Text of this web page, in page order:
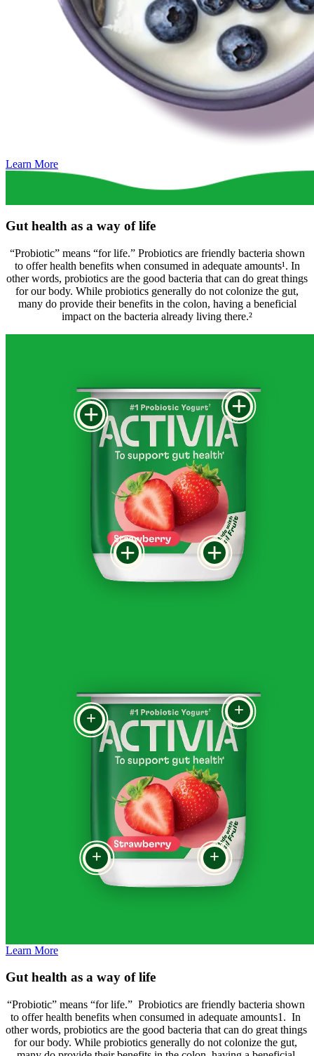
Learn More
Gut health as a way of life
“Probiotic” means “for life.” Probiotics are friendly bacteria shown
to offer health benefits when consumed in adequate amounts¹. In
other words, probiotics are the good bacteria that can do great things
for our body. While probiotics generally do not colonize the gut,
many do provide their benefits in the colon, having a beneficial
impact on the bacteria already living there.²
+
+
+
+
+
+
+
+
Learn More
Gut health as a way of life
“Probiotic” means “for life.”  Probiotics are friendly bacteria shown
to offer health benefits when consumed in adequate amounts1.  In
other words, probiotics are the good bacteria that can do great things
for our body. While probiotics generally do not colonize the gut,